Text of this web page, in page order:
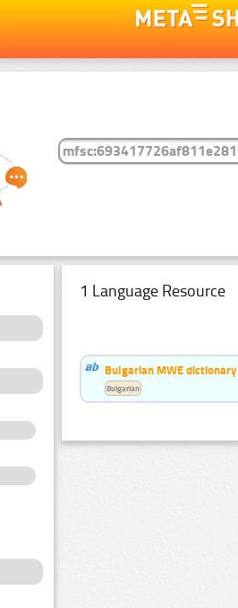
1 Language Resource
Bulgarian MWE dictionary
Bulgarian